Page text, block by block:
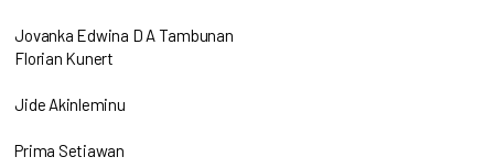
Jovanka Edwina D A Tambunan
Florian Kunert
Jide Akinleminu
Prima Setiawan